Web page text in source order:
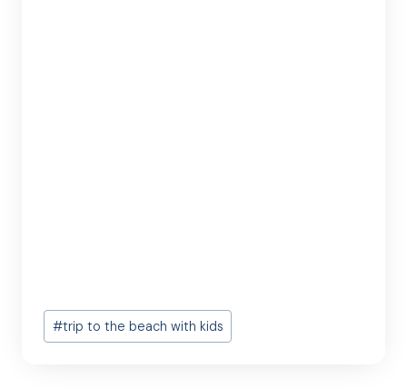
Post
Tags:
#trip to the beach with kids